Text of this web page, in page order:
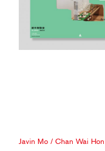
Javin Mo / Chan Wai Hon